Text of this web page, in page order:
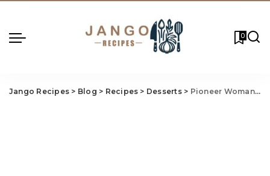
0
Jango Recipes > Blog > Recipes > Desserts> Pioneer Woman Christmas Cake Recipe